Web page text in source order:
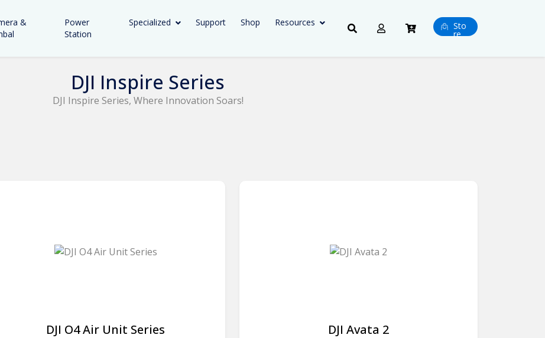
&
Power
Station
Specialized Support Shop Resources Sto
re
DJI Inspire Series
DJI Inspire Series, Where Innovation Soars!
DJI O4 Air Unit Series
DJI Avata 2